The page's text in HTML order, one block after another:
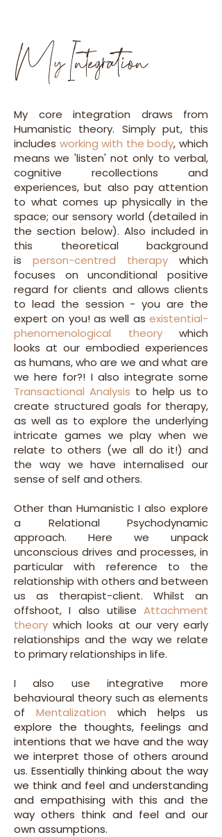
My Integration
My core integration draws from
Humanistic theory. Simply put, this
includes working with the body,which
means we 'listen' not only to verbal,
cognitive recollections and
experiences, but also pay attention
to what comes up physically in the
space; our sensory world (detailed in
the section below). Also included in
this theoretical background
is person-centred therapy which
focuses on unconditional positive
regard for clients and allows clients
to lead the session - you are the
expert on you! as well as existential-
phenomenological theorywhich
looks at our embodied experiences
as humans, who are we and what are
we here for?! I also integrate some
Transactional Analysis to help us to
create structured goals for therapy,
as well as to explore the underlying
intricate games we play when we
relate to others (we all do it!) and
the way we have internalised our
sense of self and others.
Other than Humanistic I also explore
a Relational Psychodynamic
approach. Here we unpack
unconscious drives and processes, in
particular with reference to the
relationship with others and between
us as therapist-client. Whilst an
offshoot, I also utilise Attachment
theory which looks at our very early
relationships and the way we relate
to primary relationships in life.
I also use integrative more
behavioural theory such as elements
of Mentalization which helps us
explore the thoughts, feelings and
intentions that we have and the way
we interpret those of others around
us. Essentially thinking about the way
we think and feel and understanding
and empathising with this and the
way others think and feel and our
own assumptions.